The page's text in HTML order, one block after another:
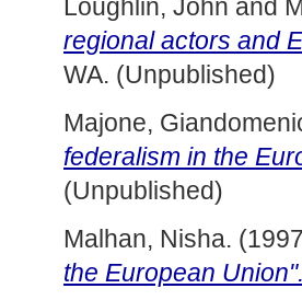
Loughlin, John and
regional actors and
WA. (Unpublished)
Majone,
federalism in the
(Unpublished)
Malhan, Nisha.
the European